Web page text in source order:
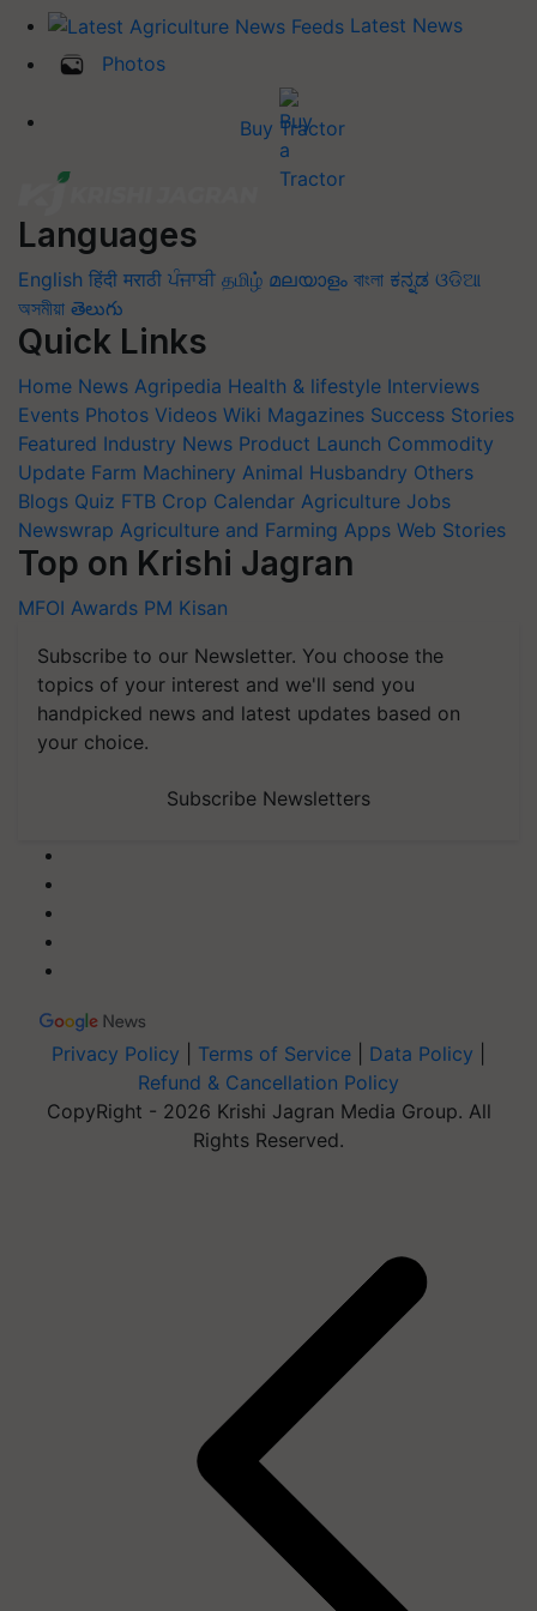
Latest News
Photos
Buy Tractor
Languages
English हिंदी मराठी ਪੰਜਾਬੀ தமிழ் മലയാളം বাংলা ಕನ್ನಡ ଓଡିଆ
অসমীয়া తెలుగు
Quick Links
Home News Agripedia Health & lifestyle Interviews
Events Photos Videos Wiki Magazines Success Stories
Featured Industry News Product Launch Commodity
Update Farm Machinery Animal Husbandry Others
Blogs Quiz FTB Crop Calendar Agriculture Jobs
Newswrap Agriculture and Farming Apps Web Stories
Top on Krishi Jagran
MFOI Awards PM Kisan
Subscribe to our Newsletter. You choose the
topics of your interest and we'll send you
handpicked news and latest updates based on
your choice.
Subscribe Newsletters
Privacy Policy Terms of Service Data Policy
Refund & Cancellation Policy
CopyRight - 2026 Krishi Jagran Media Group. All
Rights Reserved.